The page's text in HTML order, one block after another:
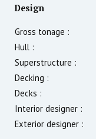
Design
Gross tonage :
Hull :
Superstructure :
Decking :
Decks :
Interior designer :
Exterior designer :